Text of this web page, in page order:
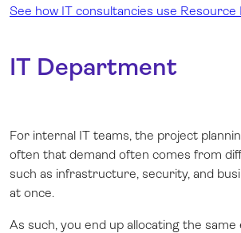
See how IT consultancies use Resource
IT Department
For internal IT teams, the project
often that demand often comes from
such as infrastructure, security, and
at once.
As such, you end up allocating the